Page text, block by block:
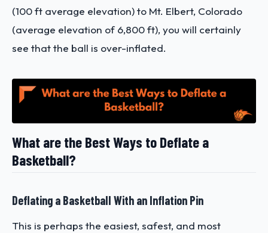
(100 ft average elevation) to Mt. Elbert, Colorado
(average elevation of 6,800 ft), you will certainly
see that the ball is over-inflated.
What are the Best Ways to Deflate a
Basketball?
Deflating a Basketball With an Inflation Pin
This is perhaps the easiest, safest, and most